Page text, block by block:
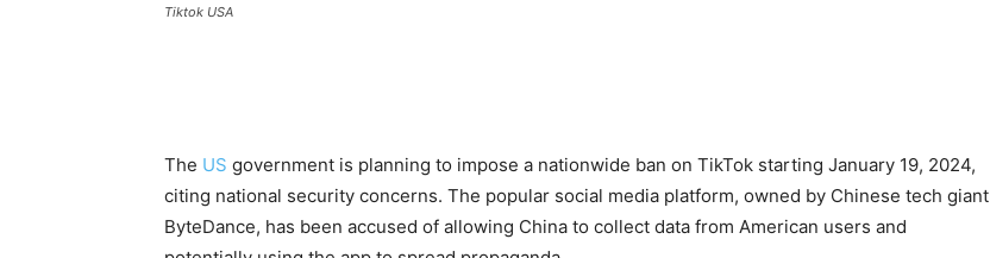
Tiktok USA
The US government is planning to impose a nationwide ban on TikTok starting January 19, 2024,
citing national security concerns. The popular social media platform, owned by Chinese tech giant
ByteDance, has been accused of allowing China to collect data from American users and